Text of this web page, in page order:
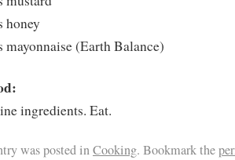
honey
mayonnaise (Earth Balance)
ingredients. Eat.
was posted inCooking. Bookmark the